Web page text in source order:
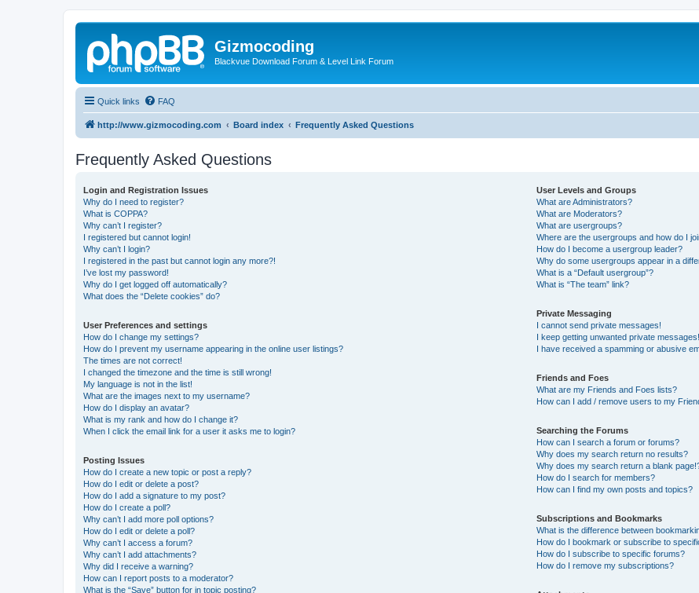
Gizmocoding
Blackvue Download Forum & Level Link Forum
Quick links FAQ
http://www.gizmocoding.com Board index Frequently Asked Questions
Frequently Asked Questions
Login and Registration Issues
Why do I need to register?
What is COPPA?
Why can’t I register?
I registered but cannot login!
Why can’t I login?
I registered in the past but cannot login any more?!
I’ve lost my password!
Why do I get logged off automatically?
What does the “Delete cookies” do?
User Preferences and settings
How do I change my settings?
How do I prevent my username appearing in the online user listings?
The times are not correct!
I changed the timezone and the time is still wrong!
My language is not in the list!
What are the images next to my username?
How do I display an avatar?
What is my rank and how do I change it?
When I click the email link for a user it asks me to login?
Posting Issues
How do I create a new topic or post a reply?
How do I edit or delete a post?
How do I add a signature to my post?
How do I create a poll?
Why can’t I add more poll options?
How do I edit or delete a poll?
Why can’t I access a forum?
Why can’t I add attachments?
Why did I receive a warning?
How can I report posts to a moderator?
What is the “Save” button for in topic posting?
User Levels and Groups
What are Administrators?
What are Moderators?
What are usergroups?
Where are the usergroups and how do I
How do I become a usergroup leader?
Why do some usergroups appear in a
What is a “Default usergroup”?
What is “The team” link?
Private Messaging
I cannot send private messages!
I keep getting unwanted private messages!
I have received a spamming or abusive
Friends and Foes
What are my Friends and Foes lists?
How can I add / remove users to my
Searching the Forums
How can I search a forum or forums?
Why does my search return no results?
Why does my search return a blank
How do I search for members?
How can I find my own posts and topics?
Subscriptions and Bookmarks
What is the difference between
How do I bookmark or subscribe to
How do I subscribe to specific forums?
How do I remove my subscriptions?